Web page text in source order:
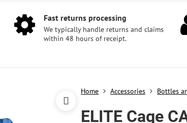
Fast returns processing
We typically handle returns and claims
within 48 hours of receipt.
Home Accessories Bottles
ELITE Cage